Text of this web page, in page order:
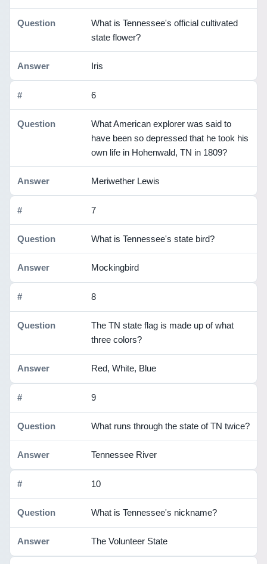
What is Tennessee's official cultivated
state flower?
Iris
6
What American explorer was said to
have been so depressed that he took his
own life in Hohenwald, TN in 1809?
Meriwether Lewis
7
What is Tennessee's state bird?
Mockingbird
8
The TN state flag is made up of what
three colors?
Red, White, Blue
9
What runs through the state of TN twice?
Tennessee River
10
What is Tennessee's nickname?
The Volunteer State